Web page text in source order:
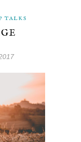
TALKS